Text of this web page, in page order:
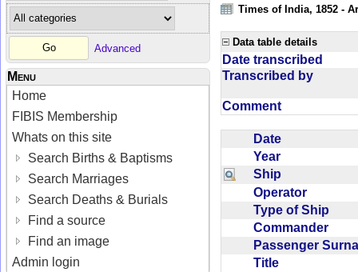
Advanced
Menu
Home
FIBIS Membership
Whats on this site
Search Births & Baptisms
Search Marriages
Search Deaths & Burials
Find a source
Find an image
Admin login
Times of India, 1852 -
Data table details
Date transcribed
Transcribed by
Comment
Date
Year
Ship
Operator
Type of Ship
Commander
Passenger
Title